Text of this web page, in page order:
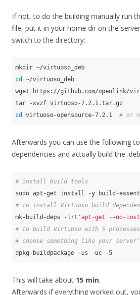
If not, to do the building manually run
file, put it in your home dir on the
switch to the directory:
cd
~/virtuoso_deb
wget https://github.com/openlink/
cd
virtuoso-opensource-7.2.1 # or
Afterwards you can use the following
dependencies and actually build the
# install build tools
# to install Virtuoso build
mk-build-deps -irt 'apt-get --no-
# to build Virtuoso with 5
# choose something like your
This will take about 15 min.
Afterwards if everything worked out,